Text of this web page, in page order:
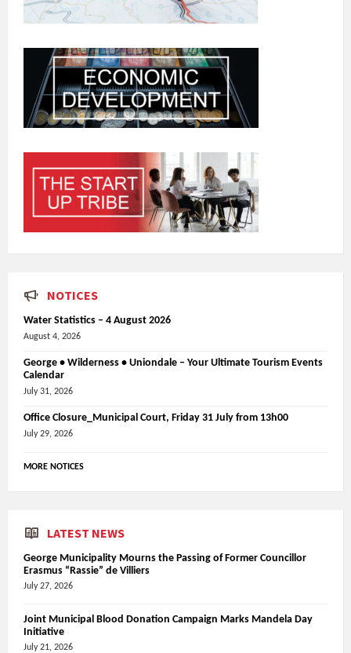
NOTICES
Water Statistics – 4 August 2026
August 4, 2026
George • Wilderness • Uniondale – Your Ultimate Tourism Events
Calendar
July 31, 2026
Office Closure_Municipal Court, Friday 31 July from 13h00
July 29, 2026
MORE NOTICES
LATEST NEWS
George Municipality Mourns the Passing of Former Councillor
Erasmus “Rassie” de Villiers
July 27, 2026
Joint Municipal Blood Donation Campaign Marks Mandela Day
Initiative
July 21, 2026